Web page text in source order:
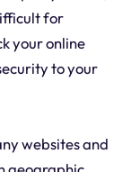
for
your online
to your
websites and